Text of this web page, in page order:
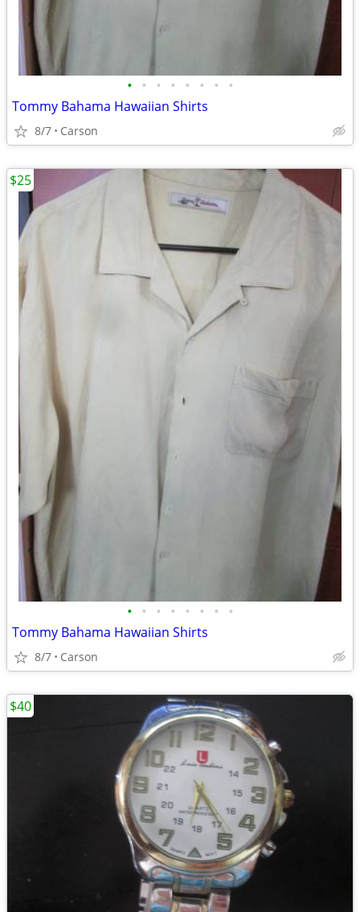
• • • • • • • •
Tommy Bahama Hawaiian Shirts
8/7 Carson
• • • • • • • •
Tommy Bahama Hawaiian Shirts
8/7 Carson
$25
$40